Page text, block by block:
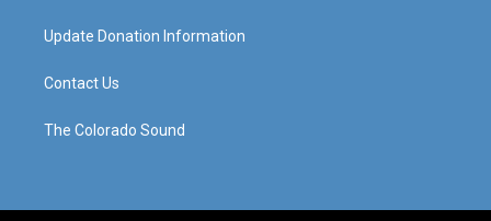
Update Donation Information
Contact Us
The Colorado Sound